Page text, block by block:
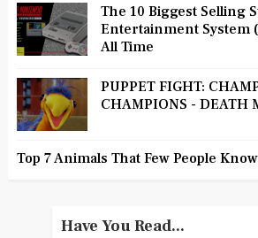
The 10 Biggest Selling
Entertainment System
All Time
PUPPET FIGHT:
CHAMPIONS - DEATH
Top 7 Animals That Few People
Have You Read...